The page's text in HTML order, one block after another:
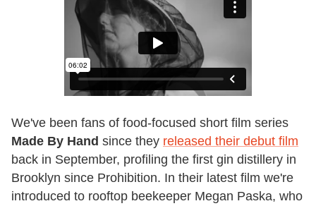
We've been fans of food-focused short film series
Made By Hand since they released their debut film
back in September, profiling the first gin distillery in
Brooklyn since Prohibition. In their latest film we're
introduced to rooftop beekeeper Megan Paska, who